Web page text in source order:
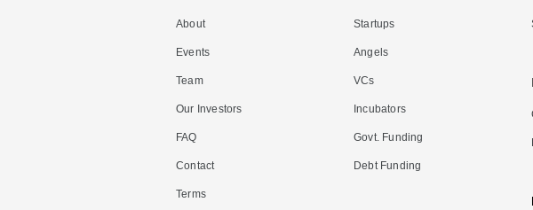
About
Events
Team
Our Investors
FAQ
Contact
Terms
Startups
Angels
VCs
Incubators
Govt. Funding
Debt Funding